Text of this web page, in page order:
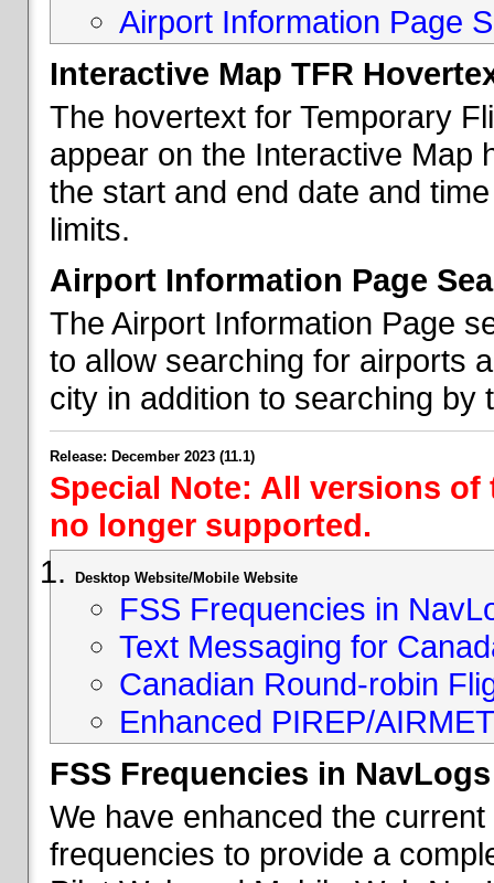
Airport Information Page
Interactive Map TFR
The hovertext for Temporary
appear on the Interactive Map
the start and end date and
limits.
Airport Information Page
The Airport Information Page
to allow searching for airports
city in addition to searching by
Release: December 2023 (11.1)
Special Note: All versions
no longer supported.
Desktop Website/Mobile Website
FSS Frequencies in
Text Messaging for
Canadian Round-robin
Enhanced PIREP/
FSS Frequencies in NavLogs
We have enhanced the
frequencies to provide a